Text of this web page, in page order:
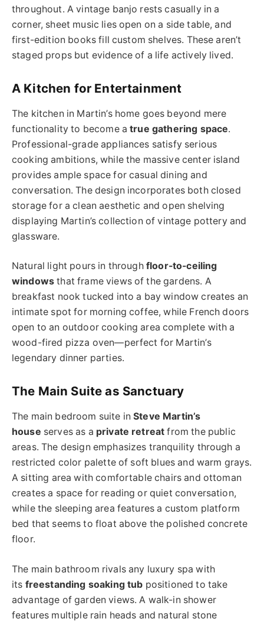
throughout. A vintage banjo rests casually in a
corner, sheet music lies open on a side table, and
first-edition books fill custom shelves. These aren’t
staged props but evidence of a life actively lived.
A Kitchen for Entertainment
The kitchen in Martin’s home goes beyond mere
functionality to become atrue gathering space.
Professional-grade appliances satisfy serious
cooking ambitions, while the massive center island
provides ample space for casual dining and
conversation. The design incorporates both closed
storage for a clean aesthetic and open shelving
displaying Martin’s collection of vintage pottery and
glassware.
Natural light pours in through floor-to-ceiling
windows that frame views of the gardens. A
breakfast nook tucked into a bay window creates an
intimate spot for morning coffee, while French doors
open to an outdoor cooking area complete with a
wood-fired pizza oven—perfect for Martin’s
legendary dinner parties.
The Main Suite as Sanctuary
The main bedroom suite inSteve Martin’s
house serves as a private retreat from the public
areas. The design emphasizes tranquility through a
restricted color palette of soft blues and warm grays.
A sitting area with comfortable chairs and ottoman
creates a space for reading or quiet conversation,
while the sleeping area features a custom platform
bed that seems to float above the polished concrete
floor.
The main bathroom rivals any luxury spa with
its freestanding soaking tub positioned to take
advantage of garden views. A walk-in shower
features multiple rain heads and natural stone